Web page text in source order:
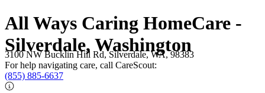
All Ways Caring HomeCare -
Silverdale, Washington
3100 NW Bucklin Hill Rd, Silverdale, WA, 98383
For help navigating care, call CareScout:
(855) 885-6637